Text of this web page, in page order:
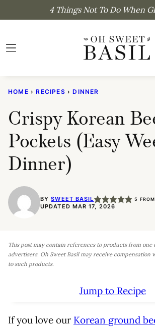
content
4 Things Not To Do When
HOME › RECIPES › DINNER
Crispy Korean
Pockets (Easy
Dinner)
BYSWEET BASIL 5
UPDATED MAR 17, 2026
This post may contain references to products from one
advertisers. Oh Sweet Basil may receive compensation
to such products.
Jump to Recipe
If you love our Korean ground